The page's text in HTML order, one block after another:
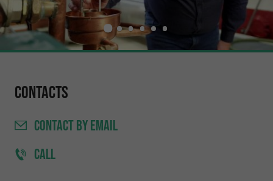
Contacts
CONTACTBY EMAIL
CALL